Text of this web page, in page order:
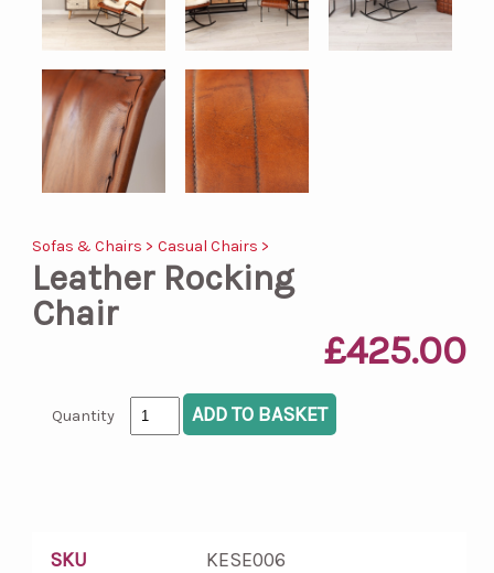
Sofas & Chairs > Casual Chairs >
Leather Rocking
Chair
£425.00
Quantity
SKU KESE006